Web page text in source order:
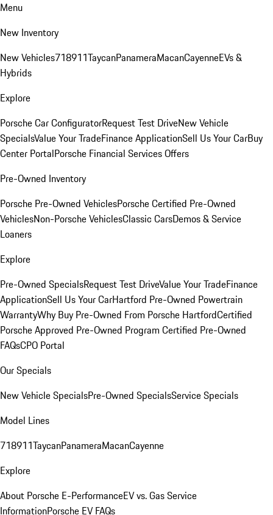
Menu
New Inventory
New Vehicles718911TaycanPanameraMacanCayenneEVs &
Hybrids
Explore
Porsche Car ConfiguratorRequest Test DriveNew Vehicle
SpecialsValue Your TradeFinance ApplicationSell Us Your CarBuy
Center PortalPorsche Financial Services Offers
Pre-Owned Inventory
Porsche Pre-Owned VehiclesPorsche Certified Pre-Owned
VehiclesNon-Porsche VehiclesClassic CarsDemos & Service
Loaners
Explore
Pre-Owned SpecialsRequest Test DriveValue Your TradeFinance
ApplicationSell Us Your CarHartford Pre-Owned Powertrain
WarrantyWhy Buy Pre-Owned From Porsche HartfordCertified
Porsche Approved Pre-Owned Program Certified Pre-Owned
FAQsCPO Portal
Our Specials
New Vehicle SpecialsPre-Owned SpecialsService Specials
Model Lines
718911TaycanPanameraMacanCayenne
Explore
About Porsche E-PerformanceEV vs. Gas Service
InformationPorsche EV FAQs